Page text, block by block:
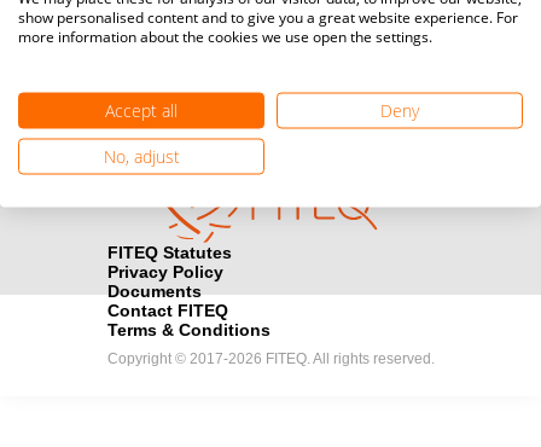
registration here.
handshake Find out how you can become one of FITEQ’s official sponsors.
FITEQ Statutes
Privacy Policy
Documents
Contact FITEQ
Terms & Conditions
Copyright © 2017-2026 FITEQ. All rights reserved.
show personalised content and to give you a great website experience. For
more information about the cookies we use open the settings.
Accept all
Deny
No, adjust